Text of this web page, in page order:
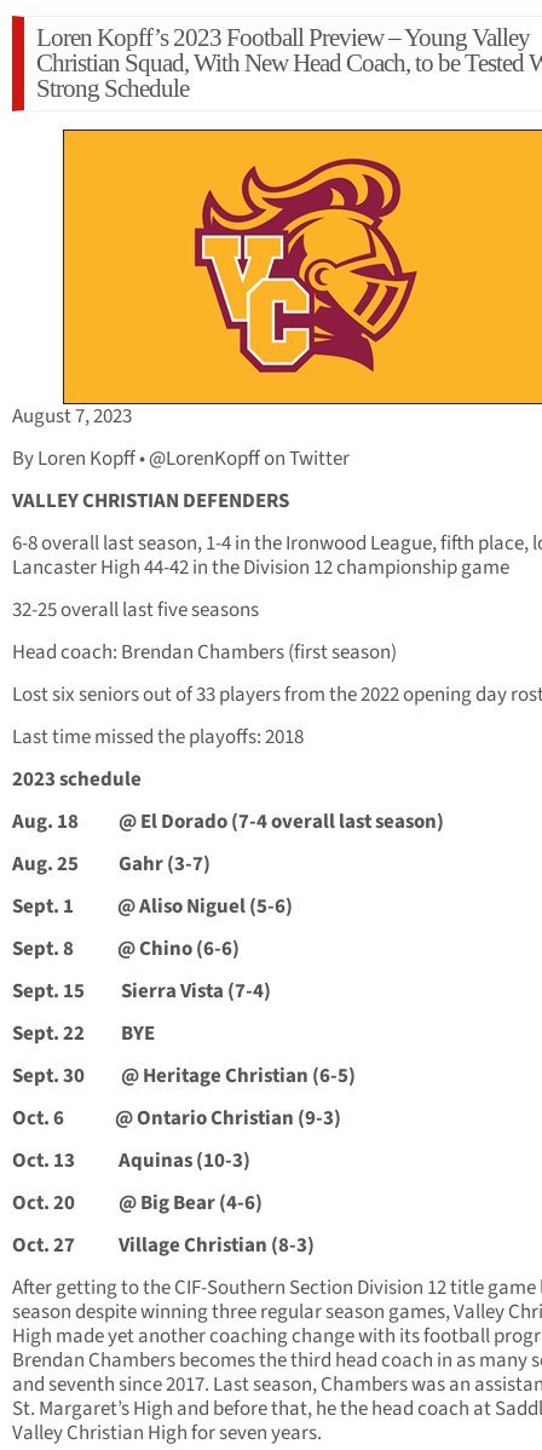
Loren Kopff’s 2023 Football Preview – Young Valley
Christian Squad, With New Head Coach, to be Tested
Strong Schedule
August 7, 2023
By Loren Kopff • @LorenKopff on Twitter
VALLEY CHRISTIAN DEFENDERS
6-8 overall last season, 1-4 in the Ironwood League, fifth place,
Lancaster High 44-42 in the Division 12 championship game
32-25 overall last five seasons
Head coach: Brendan Chambers (first season)
Lost six seniors out of 33 players from the 2022 opening day
Last time missed the playoffs: 2018
2023 schedule
Aug. 18 @ El Dorado (7-4 overall last season)
Aug. 25 Gahr (3-7)
Sept. 1 @ Aliso Niguel (5-6)
Sept. 8 @ Chino (6-6)
Sept. 15 Sierra Vista (7-4)
Sept. 22 BYE
Sept. 30 @ Heritage Christian (6-5)
Oct. 6 @ Ontario Christian (9-3)
Oct. 13 Aquinas (10-3)
Oct. 20 @ Big Bear (4-6)
Oct. 27 Village Christian (8-3)
After getting to the CIF-Southern Section Division 12 title game
season despite winning three regular season games, Valley
High made yet another coaching change with its football
Brendan Chambers becomes the third head coach in as many
and seventh since 2017. Last season, Chambers was an
St. Margaret’s High and before that, he the head coach at
Valley Christian High for seven years.